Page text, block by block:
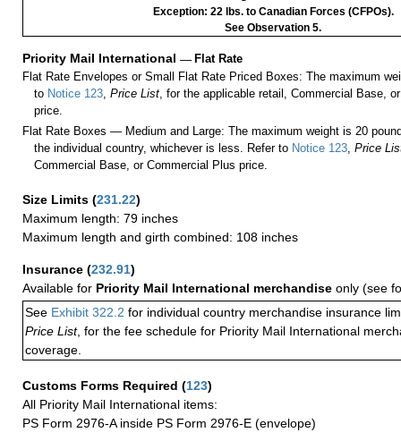
Exception: 22 lbs. to Canadian Forces (CFPOs).
See Observation 5.
Priority Mail International — Flat Rate
Flat Rate Envelopes or Small Flat Rate Priced Boxes: The maximum
to Notice 123,Price List, for the applicable retail, Commercial Base,
price.
Flat Rate Boxes — Medium and Large: The maximum weight is 20
the individual country, whichever is less. Refer to Notice 123,Price
Commercial Base, or Commercial Plus price.
Size Limits (231.22)
Maximum length: 79 inches
Maximum length and girth combined: 108 inches
Insurance (232.91)
Available for Priority Mail International merchandise only (see
See Exhibit 322.2 for individual country merchandise insurance
Price List, for the fee schedule for Priority Mail International
coverage.
Customs Forms Required (123)
All Priority Mail International items:
PS Form 2976-A inside PS Form 2976-E (envelope)